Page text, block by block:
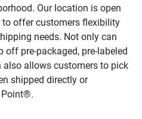
Our location is open
to offer customers flexibility
needs. Not only can
pre-packaged, pre-labeled
allows customers to pick
shipped directly or
Point®.